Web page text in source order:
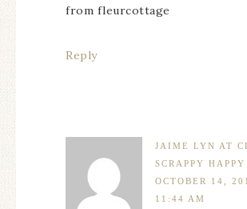
from fleurcottage
Reply
JAIME LYN AT
SCRAPPY HAPPY
OCTOBER 14,
11:44 AM